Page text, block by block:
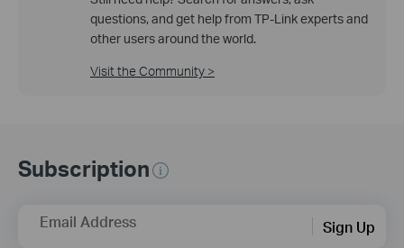
questions, and get help from TP-Link experts and
other users around the world.
Visit the Community >
Subscription
Email Address Sign Up